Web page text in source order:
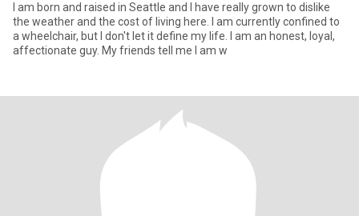
I am born and raised in Seattle and I have really grown to dislike
the weather and the cost of living here. I am currently confined to
a wheelchair, but I don't let it define my life. I am an honest, loyal,
affectionate guy. My friends tell me I am w